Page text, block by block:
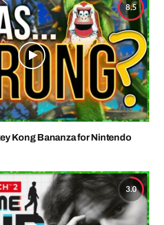
8.5
Kong Bananza for Nintendo
3.0